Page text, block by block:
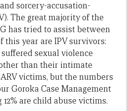
sorcery-accusation-
The great majority of the
has tried to assist between
this year are IPV survivors:
suffered sexual violence
than their intimate
victims, but the numbers
Goroka Case Management
are child abuse victims.